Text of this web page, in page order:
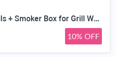
Hook Rack for BBQ Utensils + Smoker Box for Grill Wood Chips - 25% THICKER STAINLESS STEEL WON'T WARP - Coal or Gas Barbecue Meat Smoking with Hinged Lid - Best Grilling Accessories Gift for Dad
10% OFF